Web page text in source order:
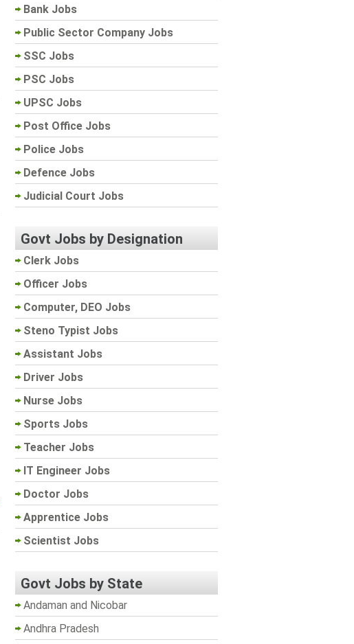
Bank Jobs
Public Sector Company Jobs
SSC Jobs
PSC Jobs
UPSC Jobs
Post Office Jobs
Police Jobs
Defence Jobs
Judicial Court Jobs
Govt Jobs by Designation
Clerk Jobs
Officer Jobs
Computer, DEO Jobs
Steno Typist Jobs
Assistant Jobs
Driver Jobs
Nurse Jobs
Sports Jobs
Teacher Jobs
IT Engineer Jobs
Doctor Jobs
Apprentice Jobs
Scientist Jobs
Govt Jobs by State
Andaman and Nicobar
Andhra Pradesh